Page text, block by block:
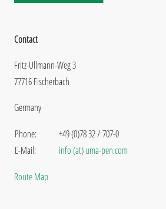
Contact
Fritz-Ullmann-Weg 3
77716 Fischerbach
Germany
Phone:
E-Mail:
+49 (0)78 32 / 707-0
info (at) uma-pen.com
Route Map